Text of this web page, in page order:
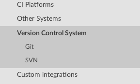
CI Platforms
Other Systems
Version Control System
Git
SVN
Custom integrations